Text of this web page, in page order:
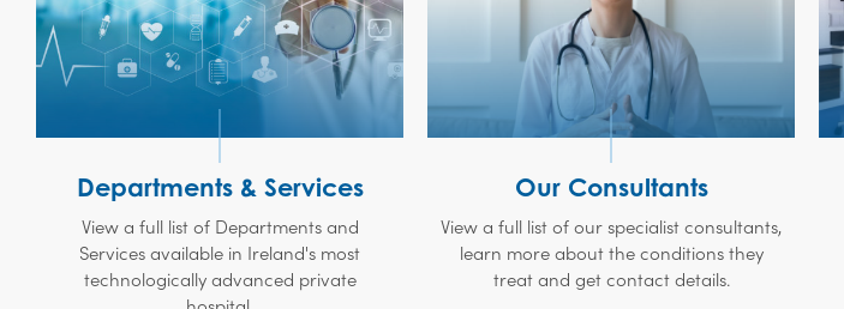
Departments & Services
View a full list of Departments and
Services available in Ireland's most
technologically advanced private
Our Consultants
View a full list of our specialist consultants,
learn more about the conditions they
treat and get contact details.